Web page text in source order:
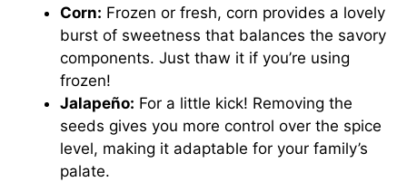
Corn: Frozen or fresh, corn provides a lovely
burst of sweetness that balances the savory
components. Just thaw it if you’re using
frozen!
Jalapeño: For a little kick! Removing the
seeds gives you more control over the spice
level, making it adaptable for your family’s
palate.